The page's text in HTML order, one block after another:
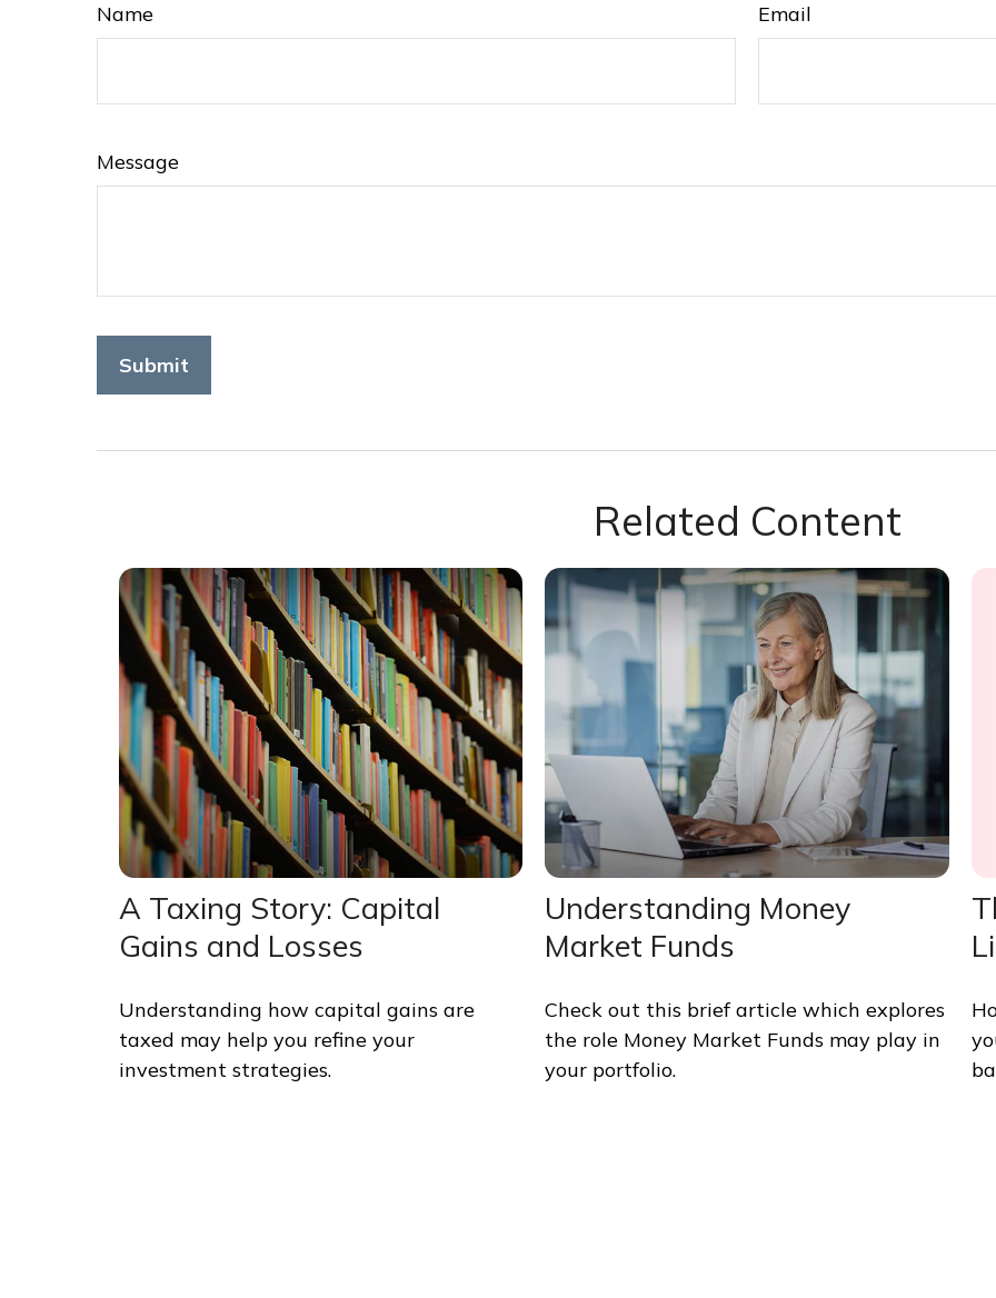
Name Email
Message
Related Content
A Taxing Story: Capital
Gains and Losses
Understanding how capital gains are
taxed may help you refine your
investment strategies.
Understanding Money
Market Funds
Check out this brief article which explores
the role Money Market Funds may play in
your portfolio.